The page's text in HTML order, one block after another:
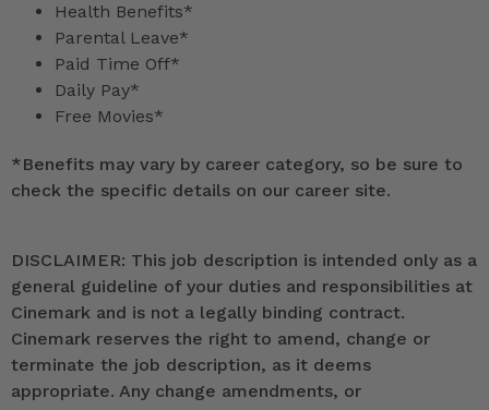
Health Benefits*
Parental Leave*
Paid Time Off*
Daily Pay*
Free Movies*
*Benefits may vary by career category, so be sure to
check the specific details on our career site.
DISCLAIMER: This job description is intended only as a
general guideline of your duties and responsibilities at
Cinemark and is not a legally binding contract.
Cinemark reserves the right to amend, change or
terminate the job description, as it deems
appropriate. Any change amendments, or